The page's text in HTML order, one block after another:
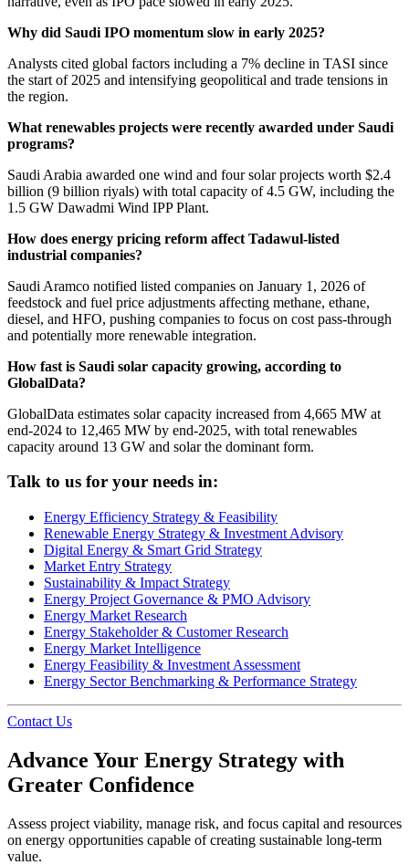
Why did Saudi IPO momentum slow in early 2025?
Analysts cited global factors including a 7% decline in TASI since
the start of 2025 and intensifying geopolitical and trade tensions in
the region.
What renewables projects were recently awarded under Saudi
programs?
Saudi Arabia awarded one wind and four solar projects worth $2.4
billion (9 billion riyals) with total capacity of 4.5 GW, including the
1.5 GW Dawadmi Wind IPP Plant.
How does energy pricing reform affect Tadawul-listed
industrial companies?
Saudi Aramco notified listed companies on January 1, 2026 of
feedstock and fuel price adjustments affecting methane, ethane,
diesel, and HFO, pushing companies to focus on cost pass-through
and potentially more renewable integration.
How fast is Saudi solar capacity growing, according to
GlobalData?
GlobalData estimates solar capacity increased from 4,665 MW at
end-2024 to 12,465 MW by end-2025, with total renewables
capacity around 13 GW and solar the dominant form.
Talk to us for your needs in:
Energy Efficiency Strategy & Feasibility
Renewable Energy Strategy & Investment Advisory
Digital Energy & Smart Grid Strategy
Market Entry Strategy
Sustainability & Impact Strategy
Energy Project Governance & PMO Advisory
Energy Market Research
Energy Stakeholder & Customer Research
Energy Market Intelligence
Energy Feasibility & Investment Assessment
Energy Sector Benchmarking & Performance Strategy
Contact Us
Advance Your Energy Strategy with
Greater Confidence
Assess project viability, manage risk, and focus capital and resources
on energy opportunities capable of creating sustainable long-term
value.